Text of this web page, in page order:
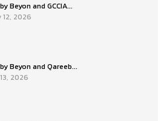
Beyon and GCCIA...
12, 2026
Beyon and Qareeb...
2026